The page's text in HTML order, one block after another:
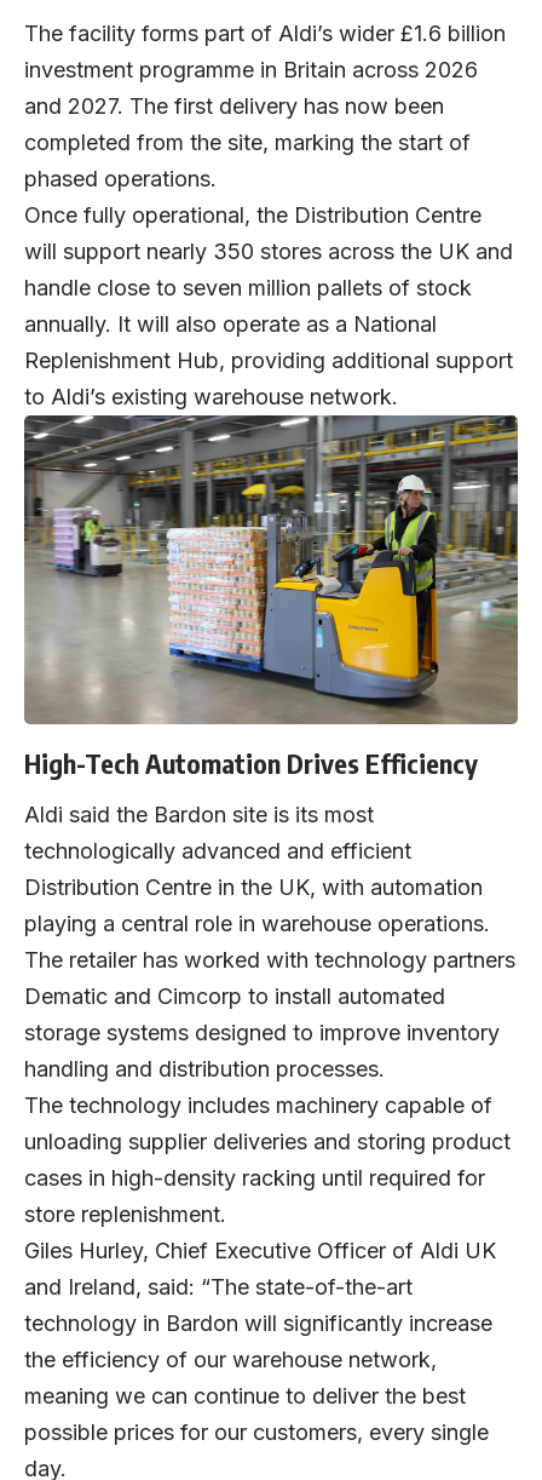
The facility forms part of Aldi’s wider £1.6 billion
investment programme in Britain across 2026
and 2027. The first delivery has now been
completed from the site, marking the start of
phased operations.
Once fully operational, the Distribution Centre
will support nearly 350 stores across the UK and
handle close to seven million pallets of stock
annually. It will also operate as a National
Replenishment Hub, providing additional support
to Aldi’s existing warehouse network.
High-Tech Automation Drives Efficiency
Aldi said the Bardon site is its most
technologically advanced and efficient
Distribution Centre in the UK, with automation
playing a central role in warehouse operations.
The retailer has worked with technology partners
Dematic and Cimcorp to install automated
storage systems designed to improve inventory
handling and distribution processes.
The technology includes machinery capable of
unloading supplier deliveries and storing product
cases in high-density racking until required for
store replenishment.
Giles Hurley, Chief Executive Officer of Aldi UK
and Ireland, said: “The state-of-the-art
technology in Bardon will significantly increase
the efficiency of our warehouse network,
meaning we can continue to deliver the best
possible prices for our customers, every single
day.